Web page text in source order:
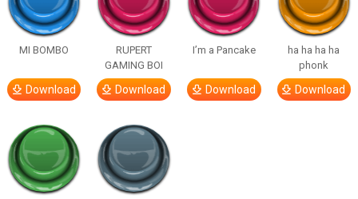
MI BOMBO
Download
RUPERT
GAMING BOI
Download
I’m a Pancake
Download
ha ha ha ha
phonk
Download